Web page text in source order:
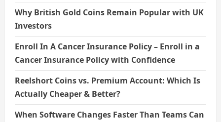
Why British Gold Coins Remain Popular with UK
Investors
Enroll In A Cancer Insurance Policy – Enroll in a
Cancer Insurance Policy with Confidence
Reelshort Coins vs. Premium Account: Which Is
Actually Cheaper & Better?
When Software Changes Faster Than Teams Can